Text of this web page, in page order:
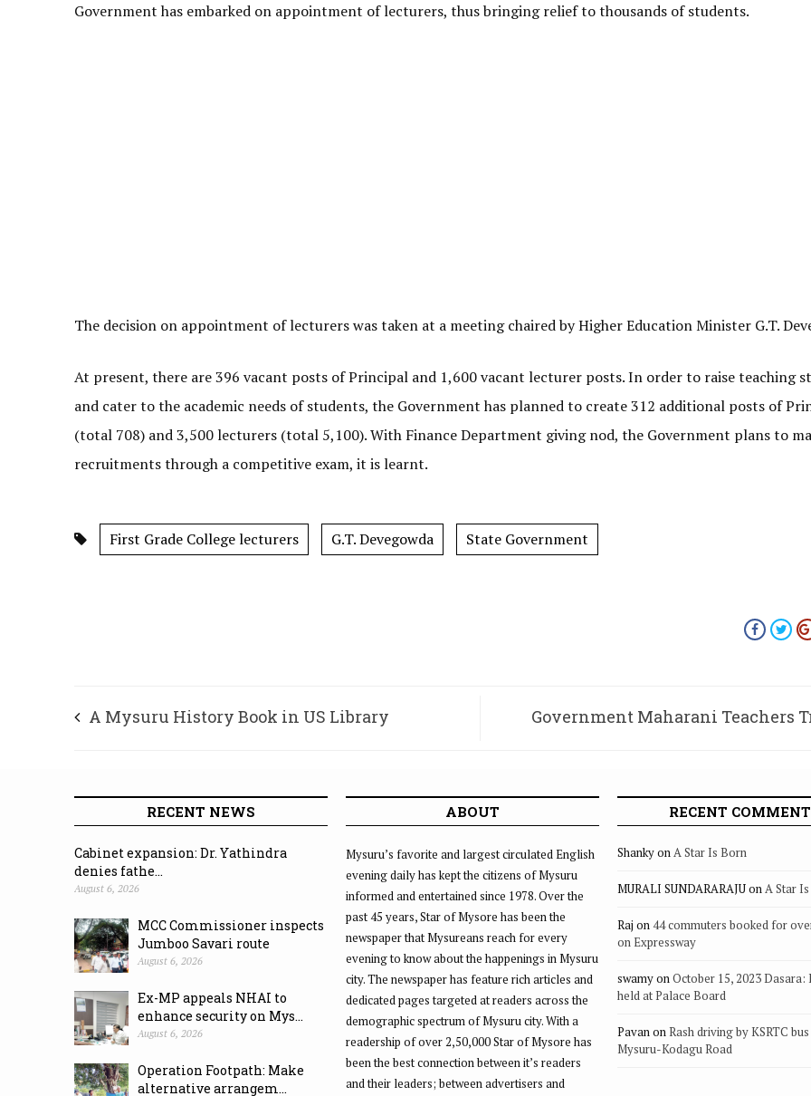
Government has embarked on appointment of lecturers, thus bringing relief to thousands of students.
The decision on appointment of lecturers was taken at a meeting chaired by Higher Education Minister G.T.
At present, there are 396 vacant posts of Principal and 1,600 vacant lecturer posts. In order to raise teaching
and cater to the academic needs of students, the Government has planned to create 312 additional posts of
(total 708) and 3,500 lecturers (total 5,100). With Finance Department giving nod, the Government plans to
recruitments through a competitive exam, it is learnt.
First Grade College lecturers G.T. Devegowda State Government
A Mysuru History Book in US Library Government Maharani Teachers
RECENT NEWS
Cabinet expansion: Dr. Yathindra
denies fathe...
August 6, 2026
MCC Commissioner inspects
Jumboo Savari route
August 6, 2026
Ex-MP appeals NHAI to
enhance security on Mys...
August 6, 2026
Operation Footpath: Make
alternative arrangem...
ABOUT
Mysuru’s favorite and largest circulated English
evening daily has kept the citizens of Mysuru
informed and entertained since 1978. Over the
past 45 years, Star of Mysore has been the
newspaper that Mysureans reach for every
evening to know about the happenings in Mysuru
city. The newspaper has feature rich articles and
dedicated pages targeted at readers across the
demographic spectrum of Mysuru city. With a
readership of over 2,50,000 Star of Mysore has
been the best connection between it’s readers
and their leaders; between advertisers and
RECENT
ShankyonA Star Is Born
MURALI SUNDARARAJUonA Star
Raj on 44 commuters booked for
on Expressway
swamyonOctober 15, 2023 Dasara:
held at Palace Board
PavanonRash driving by KSRTC
Mysuru-Kodagu Road